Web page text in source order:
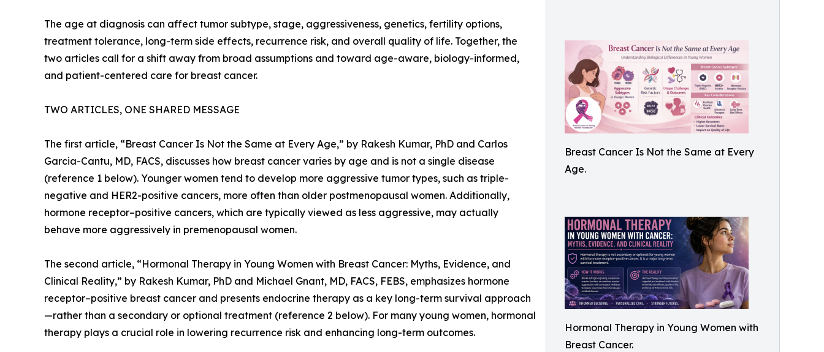
Breast Cancer Is Not the Same at Every
Age.
Hormonal Therapy in Young Women with
Breast Cancer.
The age at diagnosis can affect tumor subtype, stage, aggressiveness, genetics, fertility options,
treatment tolerance, long-term side effects, recurrence risk, and overall quality of life. Together, the
two articles call for a shift away from broad assumptions and toward age-aware, biology-informed,
and patient-centered care for breast cancer.
TWO ARTICLES, ONE SHARED MESSAGE
The first article, “Breast Cancer Is Not the Same at Every Age,” by Rakesh Kumar, PhD and Carlos
Garcia-Cantu, MD, FACS, discusses how breast cancer varies by age and is not a single disease
(reference 1 below). Younger women tend to develop more aggressive tumor types, such as triple-
negative and HER2-positive cancers, more often than older postmenopausal women. Additionally,
hormone receptor–positive cancers, which are typically viewed as less aggressive, may actually
behave more aggressively in premenopausal women.
The second article, “Hormonal Therapy in Young Women with Breast Cancer: Myths, Evidence, and
Clinical Reality,” by Rakesh Kumar, PhD and Michael Gnant, MD, FACS, FEBS, emphasizes hormone
receptor–positive breast cancer and presents endocrine therapy as a key long-term survival approach
—rather than a secondary or optional treatment (reference 2 below). For many young women, hormonal
therapy plays a crucial role in lowering recurrence risk and enhancing long-term outcomes.